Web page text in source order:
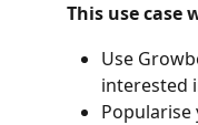
This use case
Use
interested